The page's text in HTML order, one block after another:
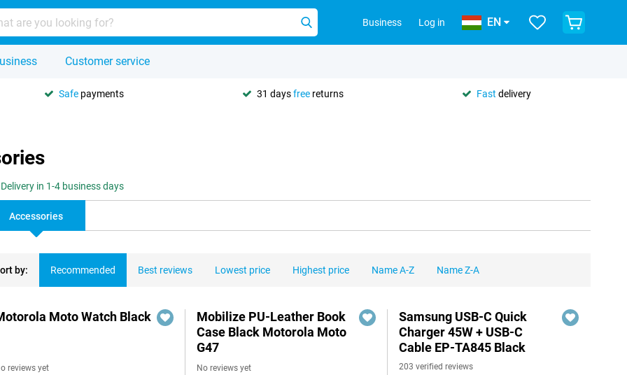
Business Log in EN
Customer service
Safe payments 31 daysfree returns Fast delivery
Delivery in 1-4 business days
Accessories
by: Recommended Best reviews Lowest price Highest price Name A-Z Name Z-A
Moto Watch Black
reviews yet
Mobilize PU-Leather Book
Case Black Motorola Moto
G47
No reviews yet
Samsung USB-C Quick
Charger 45W + USB-C
Cable EP-TA845 Black
203 verified reviews